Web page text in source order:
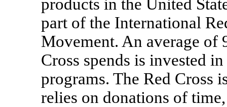
products in the United
part of the International
Movement. An average of
Cross spends is invested
programs. The Red Cross
relies on donations of